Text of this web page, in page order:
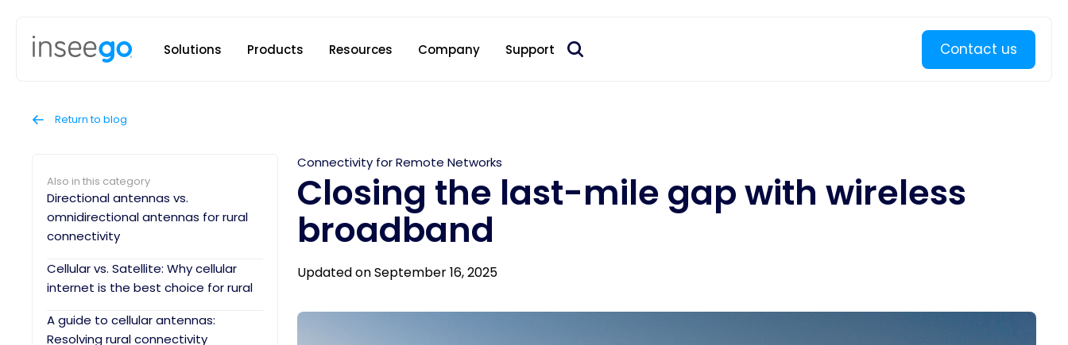
Solutions Products Resources Company Support Contact us
Return to blog
Also in this category
Directional antennas vs.
omnidirectional antennas for rural
connectivity
Cellular vs. Satellite: Why cellular
internet is the best choice for rural
A guide to cellular antennas:
Resolving rural connectivity
Connectivity for Remote Networks
Closing the last-mile gap with wireless
broadband
Updated on September 16, 2025